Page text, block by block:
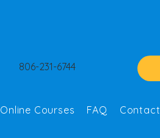
Online Courses FAQ Contact
806-231-6744